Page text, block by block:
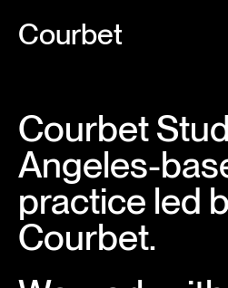
Courbet
Courbet
Angeles-
practice led
Courbet.